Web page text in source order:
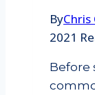
ByChris
2021
Before